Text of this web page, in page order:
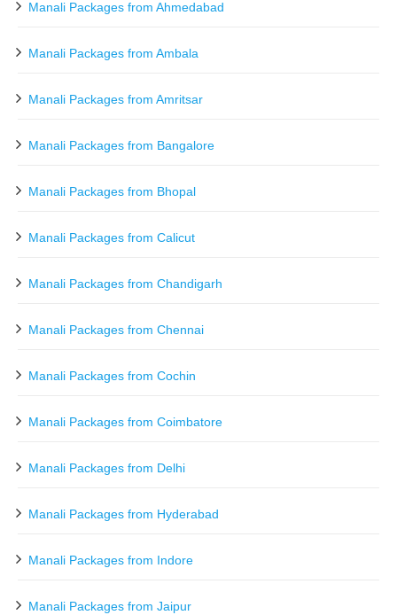
Manali Packages from Ahmedabad
Manali Packages from Ambala
Manali Packages from Amritsar
Manali Packages from Bangalore
Manali Packages from Bhopal
Manali Packages from Calicut
Manali Packages from Chandigarh
Manali Packages from Chennai
Manali Packages from Cochin
Manali Packages from Coimbatore
Manali Packages from Delhi
Manali Packages from Hyderabad
Manali Packages from Indore
Manali Packages from Jaipur